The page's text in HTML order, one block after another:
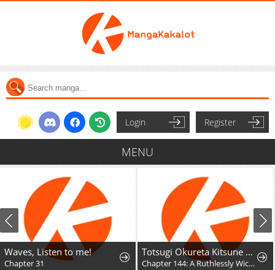
Login Register
MENU
Waves, Listen to me!
Chapter 31
Totsugi Okureta Kitsune ga Yome ni Kuru Hanashi
Chapter 144: A Ruthlessly Wicked Fox